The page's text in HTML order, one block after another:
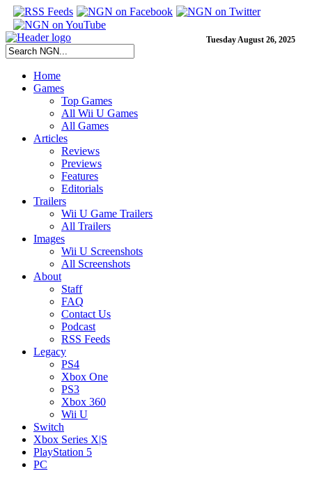
Tuesday August 26, 2025
Home
Games
Top Games
All Wii U Games
All Games
Articles
Reviews
Previews
Features
Editorials
Trailers
Wii U Game Trailers
All Trailers
Images
Wii U Screenshots
All Screenshots
About
Staff
FAQ
Contact Us
Podcast
RSS Feeds
Legacy
PS4
Xbox One
PS3
Xbox 360
Wii U
Switch
Xbox Series X|S
PlayStation 5
PC